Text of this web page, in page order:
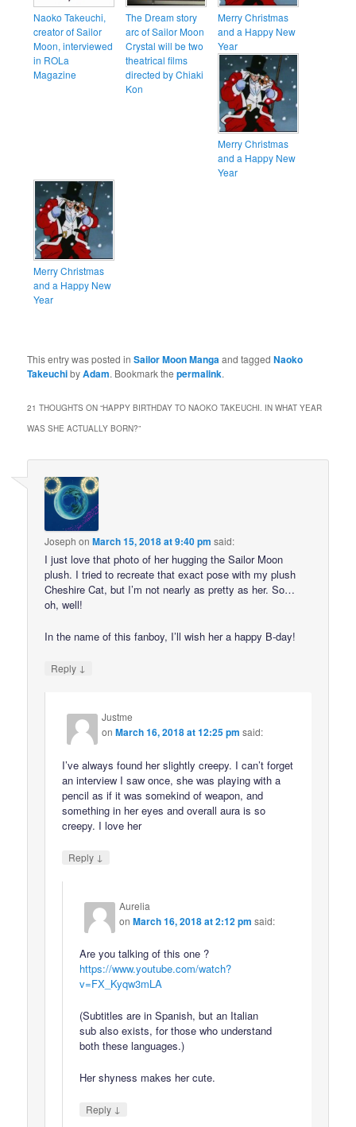
Naoko Takeuchi,
creator of Sailor
Moon, interviewed
in ROLa
Magazine
The Dream story
arc of Sailor Moon
Crystal will be two
theatrical films
directed by Chiaki
Kon
Merry Christmas
and a Happy New
Year
Merry Christmas
and a Happy New
Year
Merry Christmas
and a Happy New
Year
This entry was posted inSailor Moon Mangaand taggedNaoko
TakeuchibyAdam. Bookmark thepermalink.
21 THOUGHTS ON “HAPPY BIRTHDAY TO NAOKO TAKEUCHI. IN WHAT YEAR
WAS SHE ACTUALLY BORN?”
Joseph onMarch 15, 2018 at 9:40 pm said:
I just love that photo of her hugging the Sailor Moon
plush. I tried to recreate that exact pose with my plush
Cheshire Cat, but I’m not nearly as pretty as her. So…
oh, well!
In the name of this fanboy, I’ll wish her a happy B-day!
Reply ↓
Justme
onMarch 16, 2018 at 12:25 pm said:
I’ve always found her slightly creepy. I can’t forget
an interview I saw once, she was playing with a
pencil as if it was somekind of weapon, and
something in her eyes and overall aura is so
creepy. I love her
Reply ↓
Aurelia
onMarch 16, 2018 at 2:12 pm said:
Are you talking of this one ?
https://www.youtube.com/watch?
v=FX_Kyqw3mLA
(Subtitles are in Spanish, but an Italian
sub also exists, for those who understand
both these languages.)
Her shyness makes her cute.
Reply ↓